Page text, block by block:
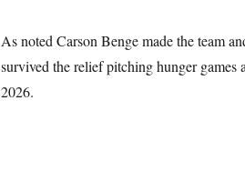
As noted Carson Benge made the team
survived the relief pitching hunger games
2026.